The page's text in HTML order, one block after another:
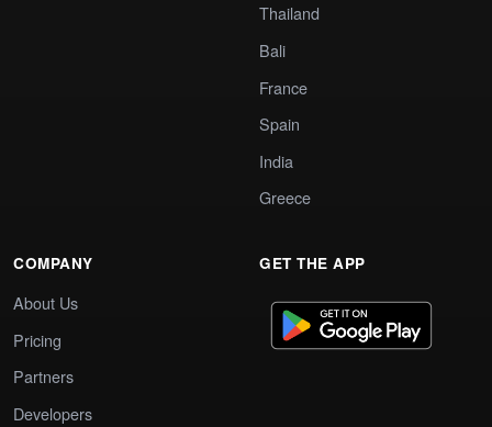
Thailand
Bali
France
Spain
India
Greece
COMPANY
About Us
Pricing
Partners
Developers
GET THE APP